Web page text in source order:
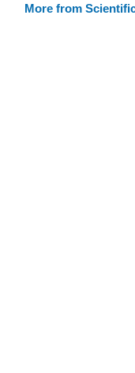
More from